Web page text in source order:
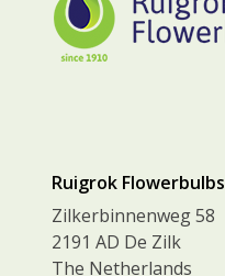
Ruigrok Flowerbulbs
Zilkerbinnenweg 58
2191 AD De Zilk
The Netherlands